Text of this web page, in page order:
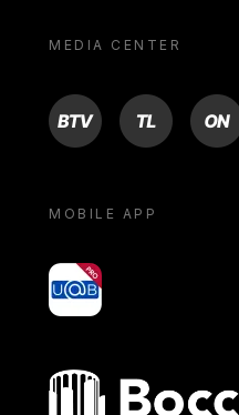
MEDIA CENTER
BTV TL ON
MOBILE APP
yoU@B
Bocconi shop